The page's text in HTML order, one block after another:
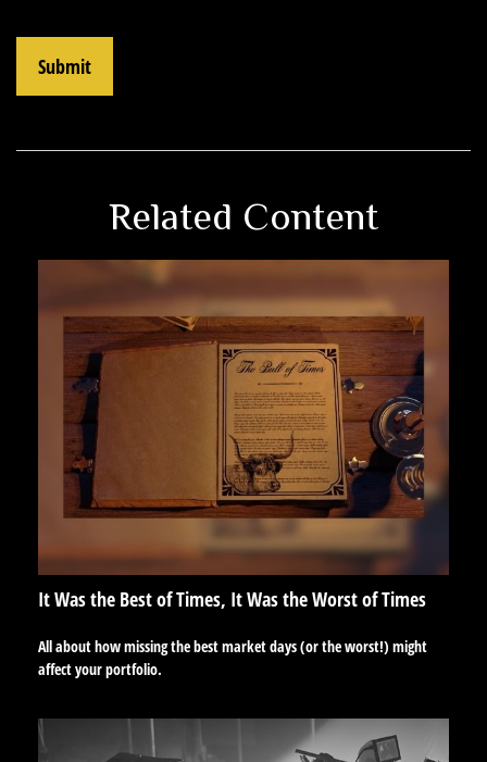
Related Content
It Was the Best of Times, It Was the Worst of Times
All about how missing the best market days (or the worst!) might
affect your portfolio.